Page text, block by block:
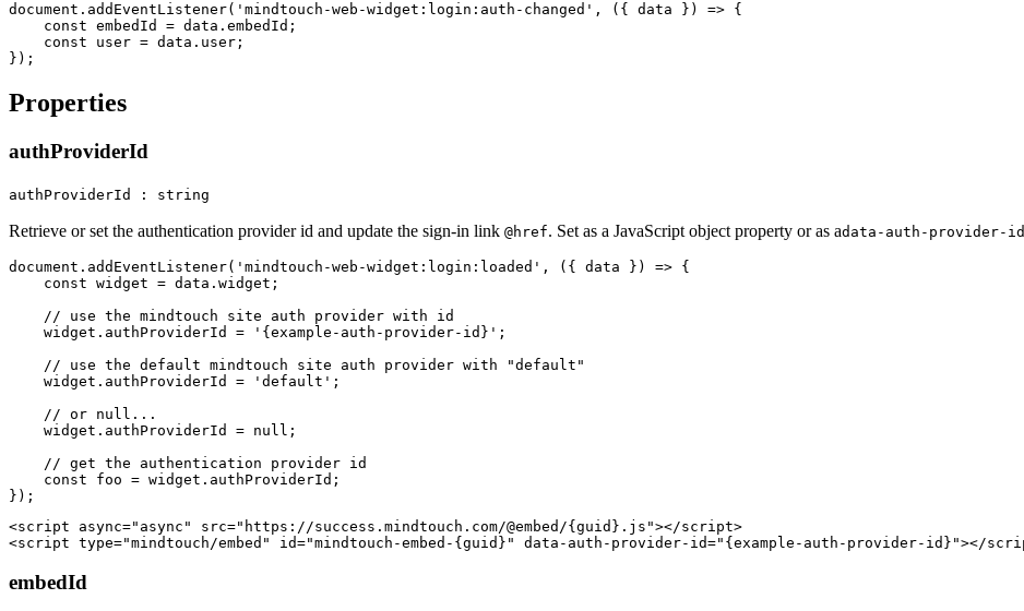
document.addEventListener('mindtouch-web-widget:login:auth-changed', ({ data }) => {
    const embedId = data.embedId;
    const user = data.user;
Properties
authProviderId
authProviderId : string
Retrieve or set the authentication provider id and update the sign-in link @href. Set as a JavaScript object property or as adata-auth-provider-id
document.addEventListener('mindtouch-web-widget:login:loaded', ({ data }) => {
    const widget = data.widget;
    // use the mindtouch site auth provider with id
    widget.authProviderId = '{example-auth-provider-id}';
    // use the default mindtouch site auth provider with "default"
    widget.authProviderId = 'default';
    // or null...
    widget.authProviderId = null;
    // get the authentication provider id
    const foo = widget.authProviderId;
<script async="async" src="https://success.mindtouch.com/@embed/{guid}.js"></script>
embedId